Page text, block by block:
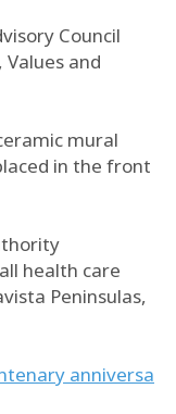
Council
and
mural
in the front
health care
Peninsulas,
anniversa